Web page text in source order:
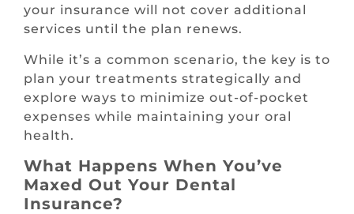
your insurance will not cover additional
services until the plan renews.
While it’s a common scenario, the key is to
plan your treatments strategically and
explore ways to minimize out-of-pocket
expenses while maintaining your oral
health.
What Happens When You’ve
Maxed Out Your Dental
Insurance?